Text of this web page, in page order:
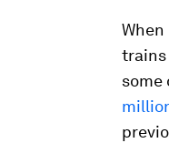
trains
some